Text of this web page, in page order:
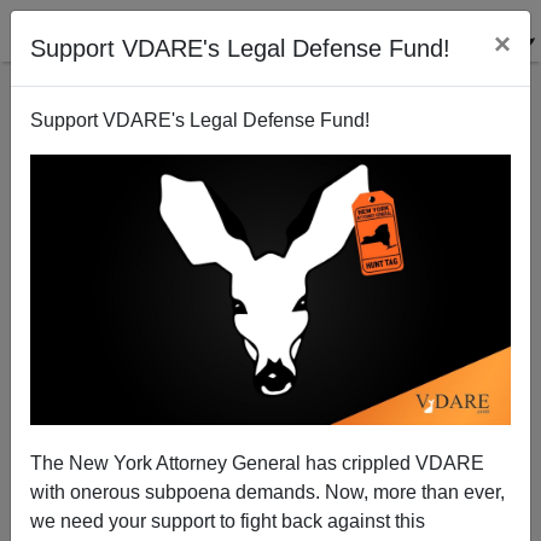
Support VDARE's Legal Defense Fund! ×
Support VDARE's Legal Defense Fund!
The New York Attorney General has crippled VDARE
with onerous subpoena demands. Now, more than ever,
we need your support to fight back against this
DON’T GO To Richmond VA Pro-Gun Rally! Stay
Home, Clean Your Guns—And PREPARE TO VOTE!
Jack Dalton